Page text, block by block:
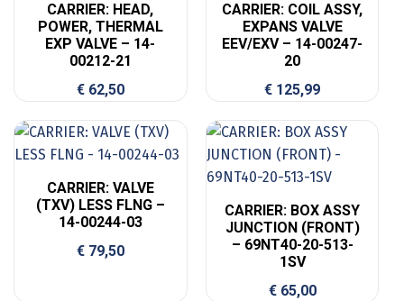
CARRIER: HEAD,
POWER, THERMAL
EXP VALVE – 14-
00212-21
€62,50
CARRIER: COIL ASSY,
EXPANS VALVE
EEV/EXV – 14-00247-
20
€ 125,99
CARRIER: VALVE
(TXV) LESS FLNG –
14-00244-03
€79,50
CARRIER: BOX ASSY
JUNCTION (FRONT)
– 69NT40-20-513-
1SV
€65,00